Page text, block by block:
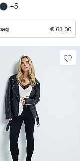
+5
€ 63.00